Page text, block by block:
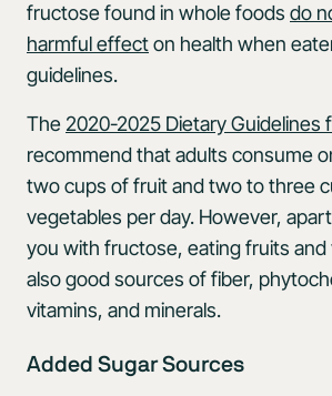
fructose found in whole foods do
harmful effecton health when
guidelines.
The 2020-2025 Dietary Guidelines
recommend that adults consume
two cups of fruit and two to three
vegetables per day. However,
you with fructose, eating fruits and
also good sources of fiber,
vitamins, and minerals.
Added Sugar Sources